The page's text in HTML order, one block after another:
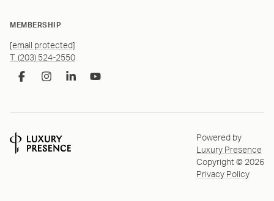
MEMBERSHIP
[email protected]
T. (203) 524-2550
Powered by
Luxury Presence
Copyright © 2026
Privacy Policy